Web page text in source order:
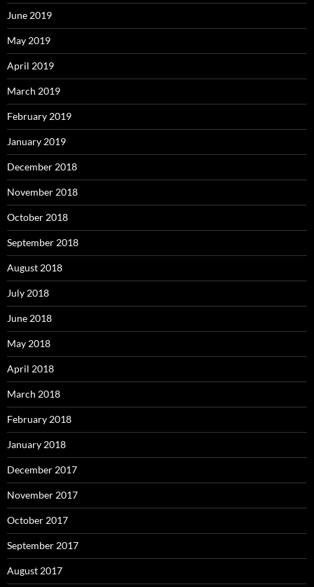
June 2019
May 2019
April 2019
March 2019
February 2019
January 2019
December 2018
November 2018
October 2018
September 2018
August 2018
July 2018
June 2018
May 2018
April 2018
March 2018
February 2018
January 2018
December 2017
November 2017
October 2017
September 2017
August 2017